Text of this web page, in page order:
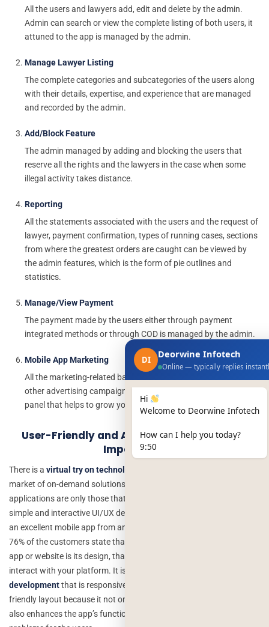
All the users and lawyers add, edit and delete by the admin.
Admin can search or view the complete listing of both users, it
attuned to the app is managed by the admin.
Manage Lawyer Listing
The complete categories and subcategories of the users along
with their details, expertise, and experience that are managed
and recorded by the admin.
Add/Block Feature
The admin managed by adding and blocking the users that
reserve all the rights and the lawyers in the case when some
illegal activity takes distance.
Reporting
All the statements associated with the users and the request of
lawyer, payment confirmation, types of running cases, sections
from where the greatest orders are caught can be viewed by
the admin features, which is the form of pie outlines and
statistics.
Manage/View Payment
The payment made by the users either through payment
integrated methods or through COD is managed by the admin.
Mobile App Marketing
All the marketing-related banners, ads, email templates, and
other advertising campaigns are accomplished by the admin
panel that helps to grow your brand visibility and audience.
User-Friendly and Attractive UX/UI Design
Importance
There is a virtual try on technology platform
market of on-demand solutions at a high level. However, the leading
applications are only those that give comprehensive ease of use. A
simple and interactive UI/UX design is something that distinguishes
an excellent mobile app from an average one.According to a study,
76% of the customers state that the most important feature of an
app or website is its design, that is the first thing ever where users
interact with your platform. It is more important to
developmentthat is responsive to navigate and features a user-
friendly layout because it not only boosts the engagement rate but
also enhances the app’s functionality and generates fewer
DI Deorwine Infotech
Online — typically replies
Hi
Welcome to Deorwine Infotech
How can I help you today?
9:50